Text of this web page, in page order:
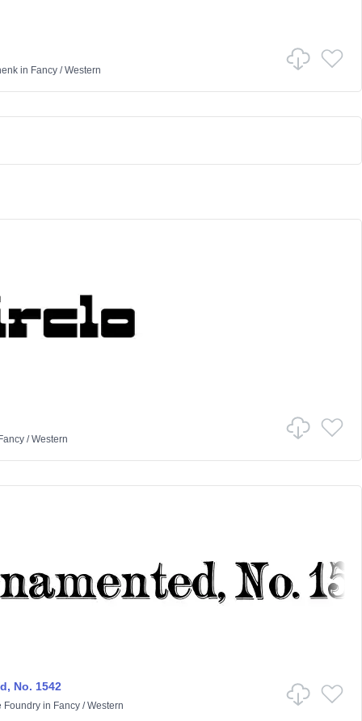
in Fancy/Western
/Western
No. 1542
Foundryin Fancy/Western